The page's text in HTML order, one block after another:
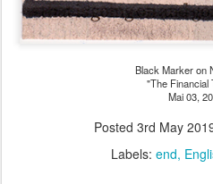
Black Marker on
"The Financial
Mai 03,
Posted 3rd May
Labels: end